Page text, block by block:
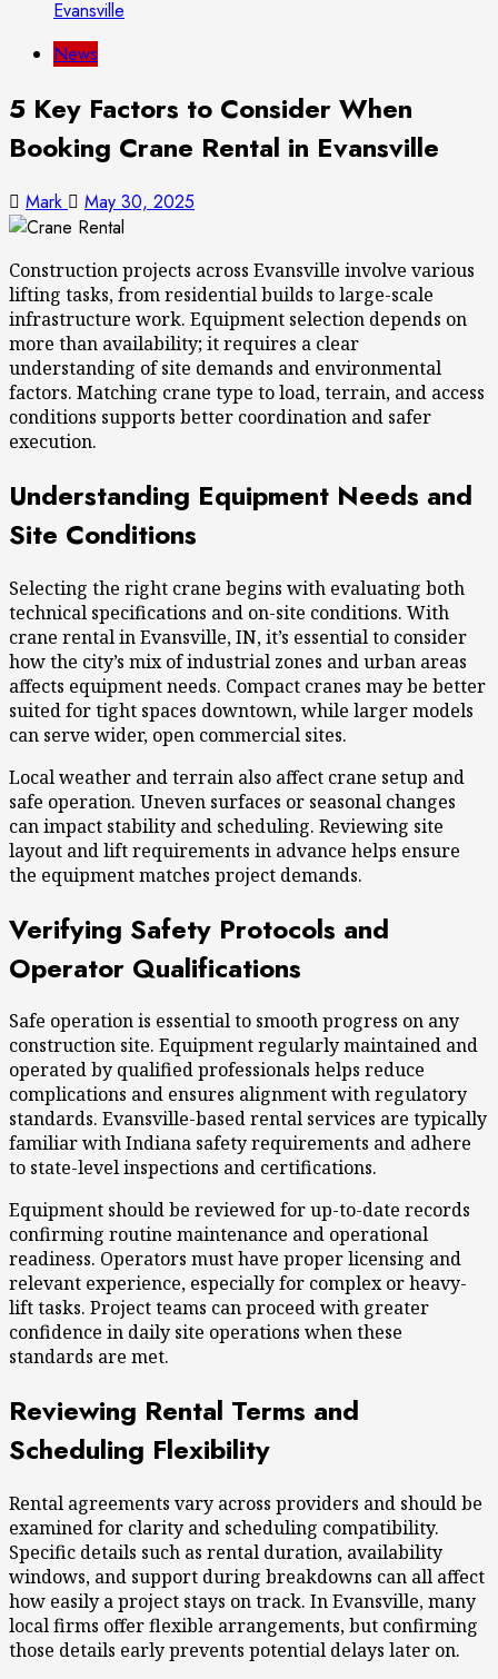
Evansville
News
5 Key Factors to Consider When
Booking Crane Rental in Evansville
Mark May 30, 2025
Construction projects across Evansville involve various
lifting tasks, from residential builds to large-scale
infrastructure work. Equipment selection depends on
more than availability; it requires a clear
understanding of site demands and environmental
factors. Matching crane type to load, terrain, and access
conditions supports better coordination and safer
execution.
Understanding Equipment Needs and
Site Conditions
Selecting the right crane begins with evaluating both
technical specifications and on-site conditions. With
crane rental in Evansville, IN, it’s essential to consider
how the city’s mix of industrial zones and urban areas
affects equipment needs. Compact cranes may be better
suited for tight spaces downtown, while larger models
can serve wider, open commercial sites.
Local weather and terrain also affect crane setup and
safe operation. Uneven surfaces or seasonal changes
can impact stability and scheduling. Reviewing site
layout and lift requirements in advance helps ensure
the equipment matches project demands.
Verifying Safety Protocols and
Operator Qualifications
Safe operationis essential to smooth progress on any
construction site. Equipment regularly maintained and
operated by qualified professionals helps reduce
complications and ensures alignment with regulatory
standards. Evansville-based rental services are typically
familiar with Indiana safety requirements and adhere
to state-level inspections and certifications.
Equipment should be reviewed for up-to-date records
confirming routine maintenance and operational
readiness. Operators must have proper licensing and
relevant experience, especially for complex or heavy-
lift tasks. Project teams can proceed with greater
confidence in daily site operations when these
standards are met.
Reviewing Rental Terms and
Scheduling Flexibility
Rental agreements vary across providers and should be
examined for clarity and scheduling compatibility.
Specific details such as rental duration, availability
windows, and support during breakdowns can all affect
how easily a project stays on track. In Evansville, many
local firms offer flexible arrangements, but confirming
those details early prevents potential delays later on.